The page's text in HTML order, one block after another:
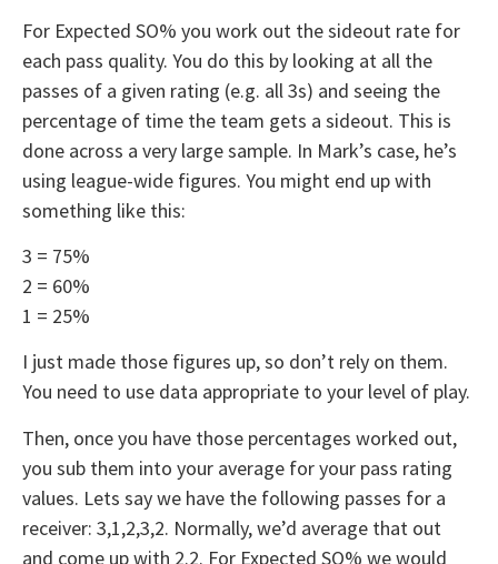
For Expected SO% you work out the sideout rate for
each pass quality. You do this by looking at all the
passes of a given rating (e.g. all 3s) and seeing the
percentage of time the team gets a sideout. This is
done across a very large sample. In Mark’s case, he’s
using league-wide figures. You might end up with
something like this:
3 = 75%
2 = 60%
1 = 25%
I just made those figures up, so don’t rely on them.
You need to use data appropriate to your level of play.
Then, once you have those percentages worked out,
you sub them into your average for your pass rating
values. Lets say we have the following passes for a
receiver: 3,1,2,3,2. Normally, we’d average that out
and come up with 2.2. For Expected SO% we would